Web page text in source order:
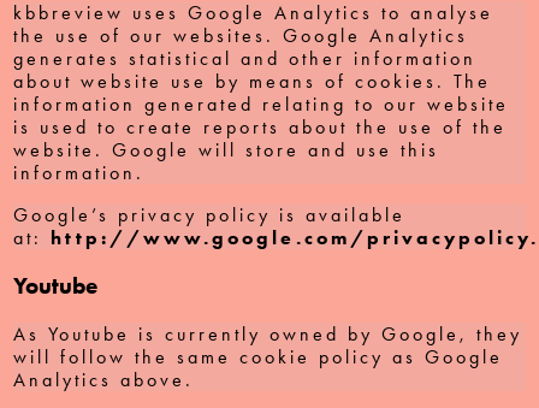
kbbreview uses Google Analytics to analyse
the use of our websites. Google Analytics
generates statistical and other information
about website use by means of cookies. The
information generated relating to our website
is used to create reports about the use of the
website. Google will store and use this
information.
Google’s privacy policy is available
at:
http://www.google.com/
Youtube
As Youtube is currently owned by Google, they
will follow the same cookie policy as Google
Analytics above.